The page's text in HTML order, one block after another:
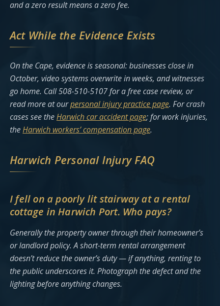
and a zero result means a zero fee.
Act While the Evidence Exists
On the Cape, evidence is seasonal: businesses close in
October, video systems overwrite in weeks, and witnesses
go home. Call 508-510-5107 for a free case review, or
read more at ourpersonal injury practice page. For crash
cases see theHarwich car accident page; for work injuries,
theHarwich workers’ compensation page.
Harwich Personal Injury FAQ
I fell on a poorly lit stairway at a rental
cottage in Harwich Port. Who pays?
Generally the property owner through their homeowner’s
or landlord policy. A short-term rental arrangement
doesn’t reduce the owner’s duty — if anything, renting to
the public underscores it. Photograph the defect and the
lighting before anything changes.